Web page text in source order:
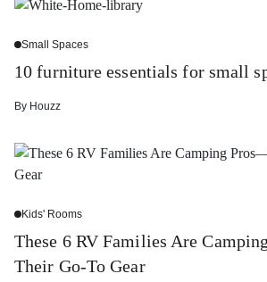
Small Spaces
10 furniture essentials for small
By Houzz
Kids' Rooms
These 6 RV Families Are
Their Go-To Gear